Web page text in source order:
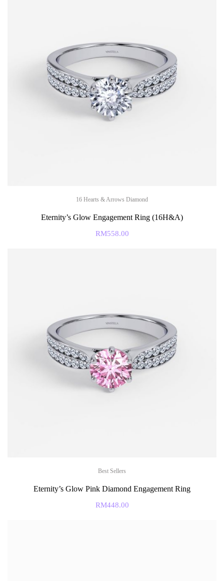
16 Hearts & Arrows Diamond
Eternity’s Glow Engagement Ring (16H&A)
RM558.00
Best Sellers
Eternity’s Glow Pink Diamond Engagement Ring
RM448.00